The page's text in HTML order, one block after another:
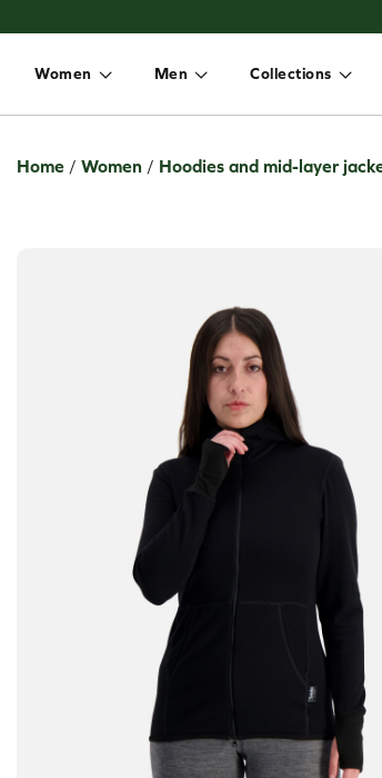
Women
Toggle dropdown
Men
Toggle dropdown
Collections
Home / Women / Hoodies and mid-layer